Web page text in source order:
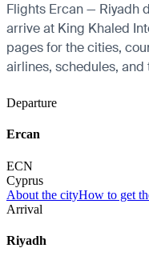
Flights Ercan — Riyadh
arrive at King Khaled
pages for the cities,
airlines, schedules, and
Departure
Ercan
ECN
Cyprus
About the cityHow to get
Arrival
Riyadh